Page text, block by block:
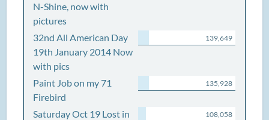
N-Shine, now with
pictures
32nd All American Day
19th January 2014 Now
with pics
139,649
Paint Job on my 71
Firebird
135,928
Saturday Oct 19 Lost in
108,058